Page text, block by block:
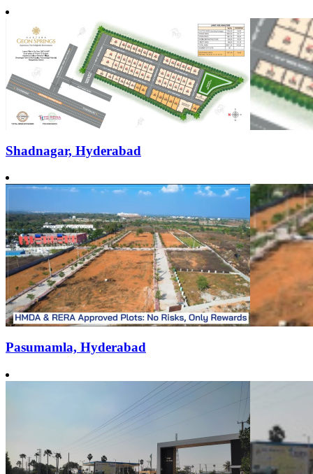
Shadnagar, Hyderabad
Pasumamla, Hyderabad